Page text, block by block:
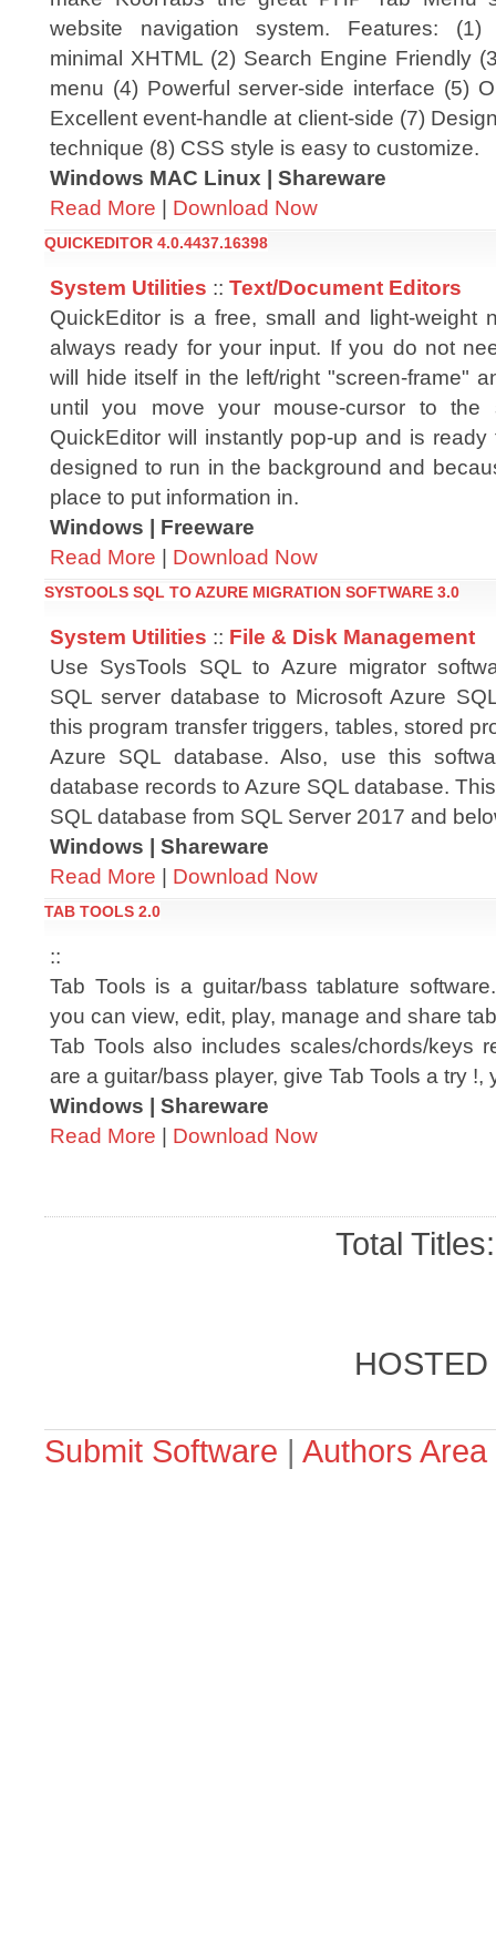
website navigation system. Features: (1)
minimal XHTML (2) Search Engine Friendly
menu (4) Powerful server-side interface (5)
Excellent event-handle at client-side (7)
technique (8) CSS style is easy to customize.
Windows MAC Linux | Shareware
Read More | Download Now
QUICKEDITOR 4.0.4437.16398
System Utilities :: Text/Document Editors
QuickEditor is a free, small and light-weight
always ready for your input. If you do not
will hide itself in the left/right "screen-frame"
until you move your mouse-cursor to
QuickEditor will instantly pop-up and is
designed to run in the background and
place to put information in.
Windows | Freeware
Read More | Download Now
SYSTOOLS SQL TO AZURE MIGRATION SOFTWARE 3.0
System Utilities :: File & Disk Management
Use SysTools SQL to Azure migrator
SQL server database to Microsoft Azure
this program transfer triggers, tables, stored
Azure SQL database. Also, use this
database records to Azure SQL database.
SQL database from SQL Server 2017 and
Windows | Shareware
Read More | Download Now
TAB TOOLS 2.0
::
Tab Tools is a guitar/bass tablature
you can view, edit, play, manage and share
Tab Tools also includes scales/chords/keys
are a guitar/bass player, give Tab Tools a try !,
Windows | Shareware
Read More | Download Now
Total
Submit Software | Authors Area